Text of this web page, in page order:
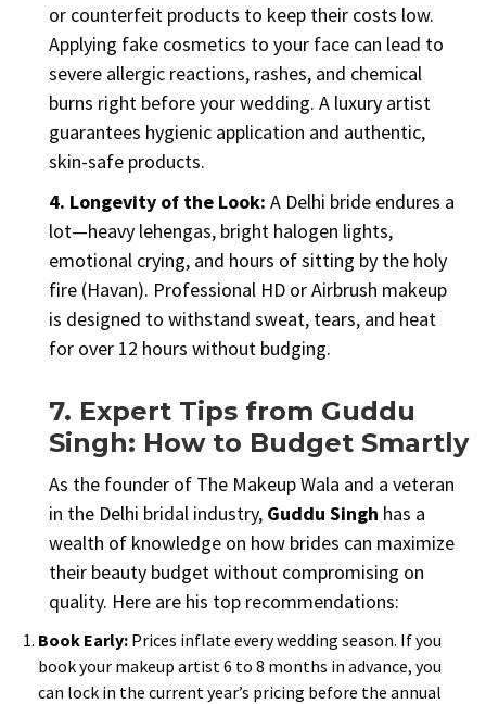
or counterfeit products to keep their costs low.
Applying fake cosmetics to your face can lead to
severe allergic reactions, rashes, and chemical
burns right before your wedding. A luxury artist
guarantees hygienic application and authentic,
skin-safe products.
4. Longevity of the Look: A Delhi bride endures a
lot—heavy lehengas, bright halogen lights,
emotional crying, and hours of sitting by the holy
fire (Havan). Professional HD or Airbrush makeup
is designed to withstand sweat, tears, and heat
for over 12 hours without budging.
7. Expert Tips from Guddu
Singh: How to Budget Smartly
As the founder of The Makeup Wala and a veteran
in the Delhi bridal industry, Guddu Singh has a
wealth of knowledge on how brides can maximize
their beauty budget without compromising on
quality. Here are his top recommendations:
Book Early: Prices inflate every wedding season. If you
book your makeup artist 6 to 8 months in advance, you
can lock in the current year’s pricing before the annual